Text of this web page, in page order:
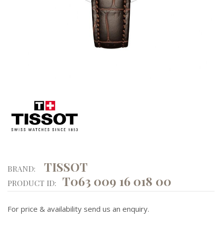
BRAND: TISSOT
PRODUCT ID: T063 009 16 018 00
For price & availability send us an enquiry.